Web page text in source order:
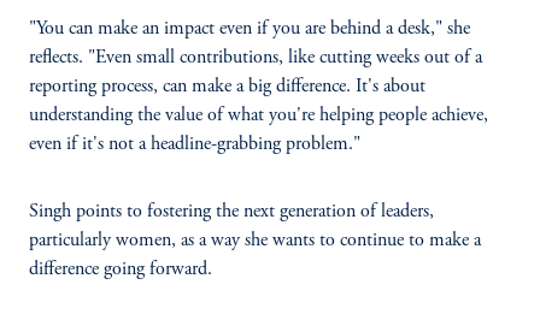
"You can make an impact even if you are behind a desk," she
reflects. "Even small contributions, like cutting weeks out of a
reporting process, can make a big difference. It's about
understanding the value of what you're helping people achieve,
even if it's not a headline-grabbing problem."
Singh points to fostering the next generation of leaders,
particularly women, as a way she wants to continue to make a
difference going forward.